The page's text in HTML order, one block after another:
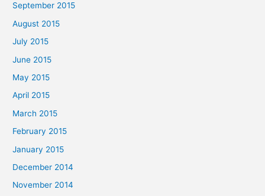
September 2015
August 2015
July 2015
June 2015
May 2015
April 2015
March 2015
February 2015
January 2015
December 2014
November 2014